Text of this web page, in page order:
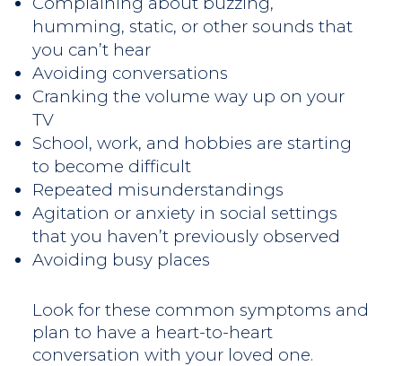
humming, static, or other sounds that
you can’t hear
Avoiding conversations
Cranking the volume way up on your
TV
School, work, and hobbies are starting
to become difficult
Repeated misunderstandings
Agitation or anxiety in social settings
that you haven’t previously observed
Avoiding busy places
Look for these common symptoms and
plan to have a heart-to-heart
conversation with your loved one.